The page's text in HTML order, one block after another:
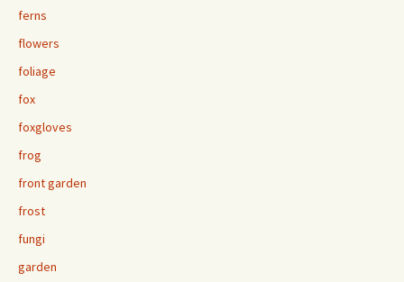
ferns
flowers
foliage
fox
foxgloves
frog
front garden
frost
fungi
garden